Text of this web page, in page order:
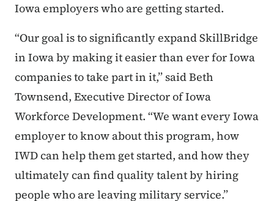
Iowa employers who are getting started.
“Our goal is to significantly expand SkillBridge
in Iowa by making it easier than ever for Iowa
companies to take part in it,” said Beth
Townsend, Executive Director of Iowa
Workforce Development. “We want every Iowa
employer to know about this program, how
IWD can help them get started, and how they
ultimately can find quality talent by hiring
people who are leaving military service.”